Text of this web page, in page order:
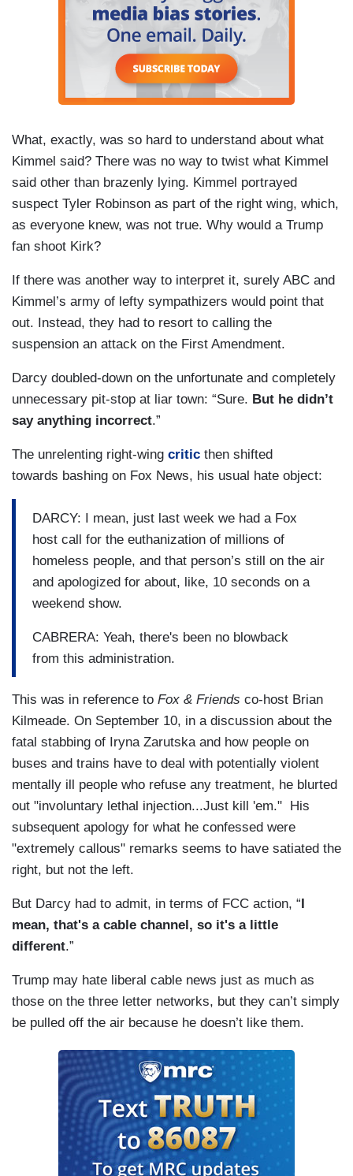
What, exactly, was so hard to understand about what
Kimmel said? There was no way to twist what Kimmel
said other than brazenly lying. Kimmel portrayed
suspect Tyler Robinson as part of the right wing, which,
as everyone knew, was not true. Why would a Trump
fan shoot Kirk?
If there was another way to interpret it, surely ABC and
Kimmel’s army of lefty sympathizers would point that
out. Instead, they had to resort to calling the
suspension an attack on the First Amendment.
Darcy doubled-down on the unfortunate and completely
unnecessary pit-stop at liar town: “Sure. But he didn’t
say anything incorrect.”
The unrelenting right-wing critic then shifted
towards bashing on Fox News, his usual hate object:
DARCY: I mean, just last week we had a Fox
host call for the euthanization of millions of
homeless people, and that person’s still on the air
and apologized for about, like, 10 seconds on a
weekend show.
CABRERA: Yeah, there's been no blowback
from this administration.
This was in reference to Fox & Friends co-host Brian
Kilmeade. On September 10, in a discussion about the
fatal stabbing of Iryna Zarutska and how people on
buses and trains have to deal with potentially violent
mentally ill people who refuse any treatment, he blurted
out "involuntary lethal injection...Just kill 'em." His
subsequent apology for what he confessed were
"extremely callous" remarks seems to have satiated the
right, but not the left.
But Darcy had to admit, in terms of FCC action, “
mean, that's a cable channel, so it's a little
different.”
Trump may hate liberal cable news just as much as
those on the three letter networks, but they can’t simply
be pulled off the air because he doesn’t like them.